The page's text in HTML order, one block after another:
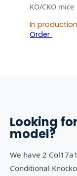
KO/CKO mice
In
Order
Looking
model?
We have 2
Conditional